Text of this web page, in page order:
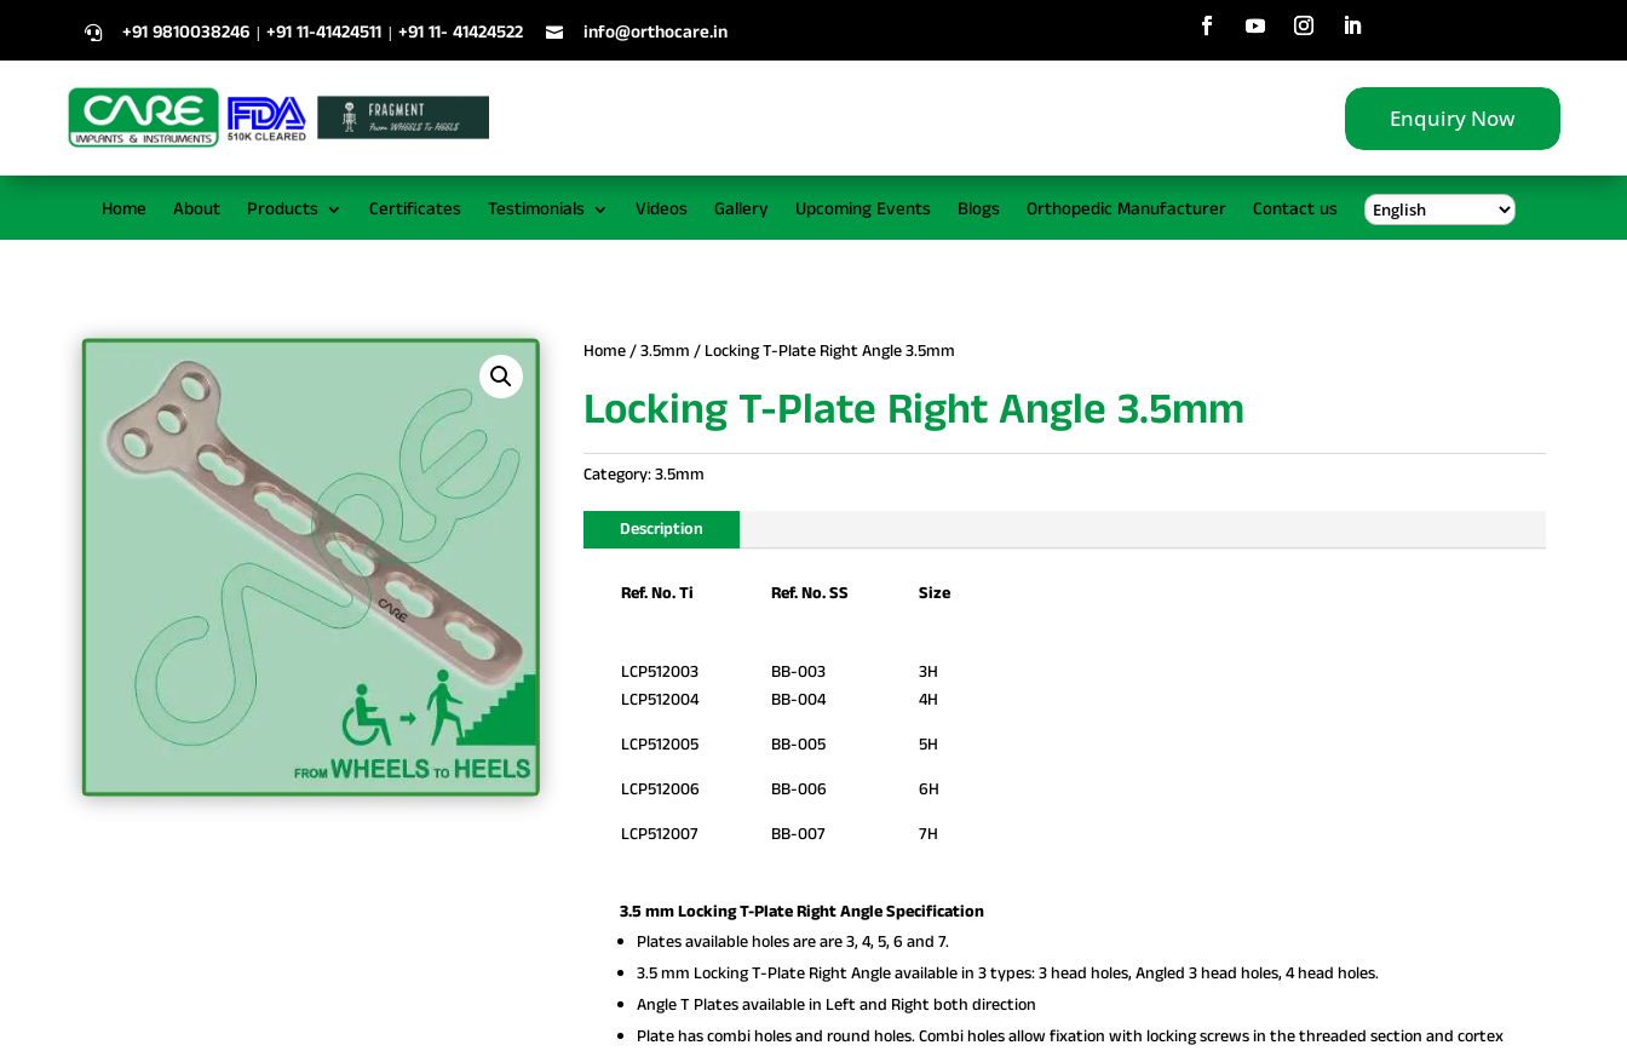
 +91 9810038246 | +91 11-41424511 | +91 11- 41424522  info@orthocare.in
Enquiry Now
Home About Products Certificates Testimonials Videos Gallery Upcoming Events Blogs Orthopedic Manufacturer Contact us
Home/3.5mm / Locking T-Plate Right Angle 3.5mm
Locking T-Plate Right Angle 3.5mm
Category:3.5mm
Description
Ref. No. Ti Ref. No. SS Size
LCP512003
LCP512004
LCP512005
LCP512006
LCP512007
BB-003
BB-004
BB-005
BB-006
BB-007
3H
4H
5H
6H
7H
3.5 mm Locking T-Plate Right Angle Specification
Plates available holes are are 3, 4, 5, 6 and 7.
3.5 mm Locking T-Plate Right Angle available in 3 types: 3 head holes, Angled 3 head holes, 4 head holes.
Angle T Plates available in Left and Right both direction
Plate has combi holes and round holes. Combi holes allow fixation with locking screws in the threaded section and cortex